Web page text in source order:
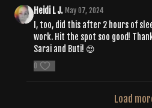
Heidi L J. May 07, 2024
I, too, did this after 2 hours of
work. Hit the spot soo good!
Sarai and Buti! 😍
0
Load